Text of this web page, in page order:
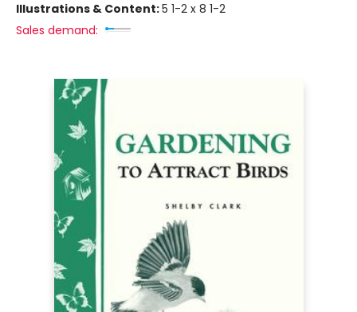
Illustrations & Content:5 1-2 x 8 1-2
Sales demand: